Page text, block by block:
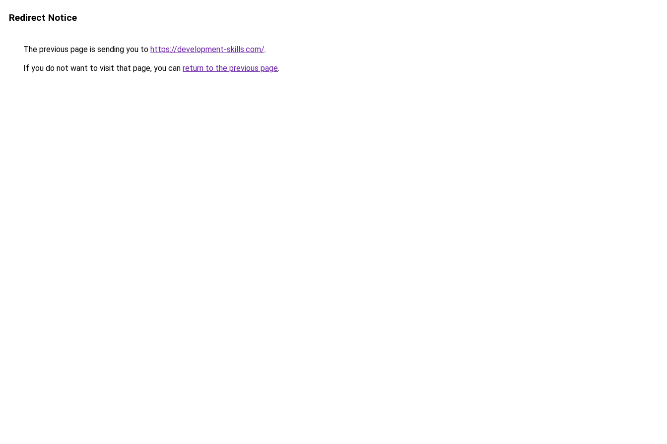
Redirect Notice
The previous page is sending you to https://development-skills.com/.
If you do not want to visit that page, you can return to the previous page.